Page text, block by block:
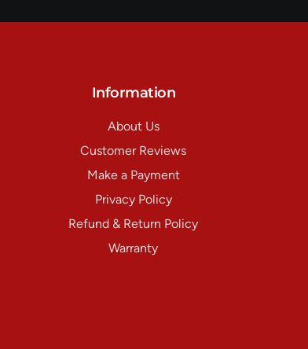
Information
About Us
Customer Reviews
Make a Payment
Privacy Policy
Refund & Return Policy
Warranty